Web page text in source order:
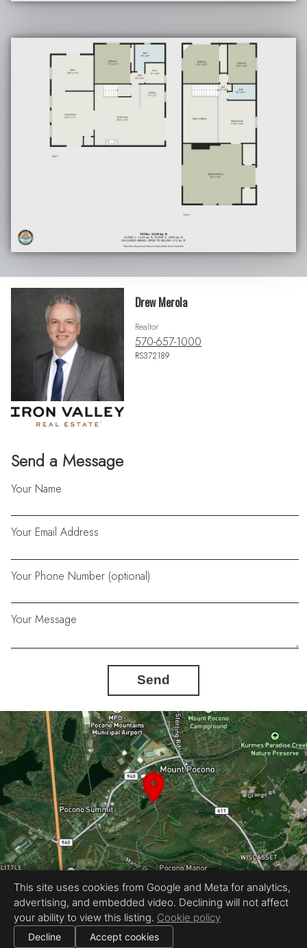
Send a Message
Your Name
Your Email Address
Your Phone Number (optional)
Your Message
Send
Drew Merola
Realtor
570-657-1000
RS372189
Equal Housing Opportunity
Provided by HomeView Media
All information deemed reliable but not guaranteed. | © 2026
Use of this website is subject to our
This site uses cookies from Google and Meta for analytics,
advertising, and embedded video. Declining will not affect
your ability to view this listing. Cookie policy
Decline Accept cookies